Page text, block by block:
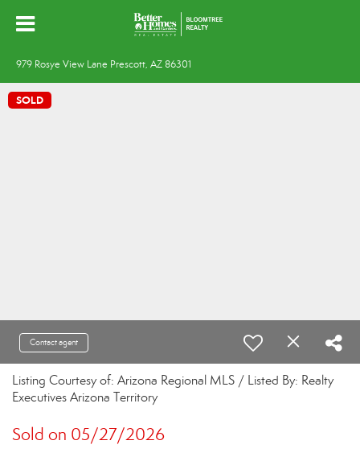
979 Rosye View Lane Prescott, AZ 86301
SOLD
Contact agent
Listing Courtesy of: Arizona Regional MLS / Listed By: Realty
Executives Arizona Territory
Sold on 05/27/2026